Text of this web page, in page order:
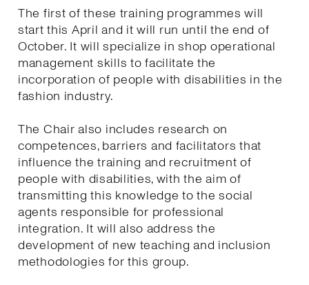
The first of these training programmes will
start this April and it will run until the end of
October. It will specialize in shop operational
management skills to facilitate the
incorporation of people with disabilities in the
fashion industry.
The Chair also includes research on
competences, barriers and facilitators that
influence the training and recruitment of
people with disabilities, with the aim of
transmitting this knowledge to the social
agents responsible for professional
integration. It will also address the
development of new teaching and inclusion
methodologies for this group.